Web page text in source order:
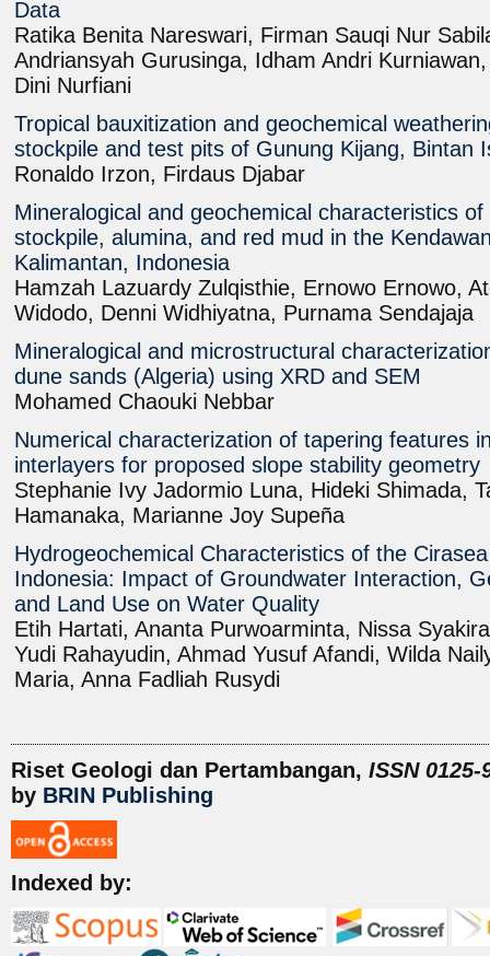
Data
Ratika Benita Nareswari, Firman Sauqi Nur
Andriansyah Gurusinga, Idham Andri
Dini Nurfiani
Tropical bauxitization and geochemical
stockpile and test pits of Gunung Kijang, Bintan
Ronaldo Irzon, Firdaus Djabar
Mineralogical and geochemical characteristics
stockpile, alumina, and red mud in the
Kalimantan, Indonesia
Hamzah Lazuardy Zulqisthie, Ernowo Ernowo,
Widodo, Denni Widhiyatna, Purnama Sendajaja
Mineralogical and microstructural
dune sands (Algeria) using XRD and SEM
Mohamed Chaouki Nebbar
Numerical characterization of tapering features
interlayers for proposed slope stability geometry
Stephanie Ivy Jadormio Luna, Hideki Shimada,
Hamanaka, Marianne Joy Supeña
Hydrogeochemical Characteristics of the
Indonesia: Impact of Groundwater Interaction,
and Land Use on Water Quality
Etih Hartati, Ananta Purwoarminta, Nissa
Yudi Rahayudin, Ahmad Yusuf Afandi, Wilda
Maria, Anna Fadliah Rusydi
Riset Geologi dan Pertambangan, ISSN
by BRIN Publishing
Indexed by: